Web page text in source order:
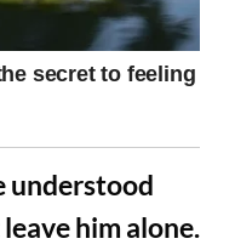
understood
him alone.